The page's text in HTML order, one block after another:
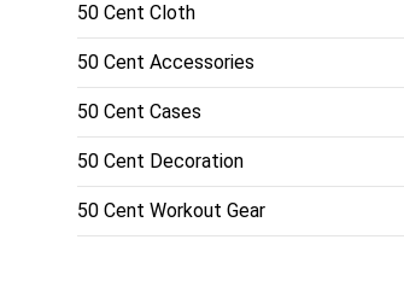
50 Cent Cloth
50 Cent Accessories
50 Cent Cases
50 Cent Decoration
50 Cent Workout Gear